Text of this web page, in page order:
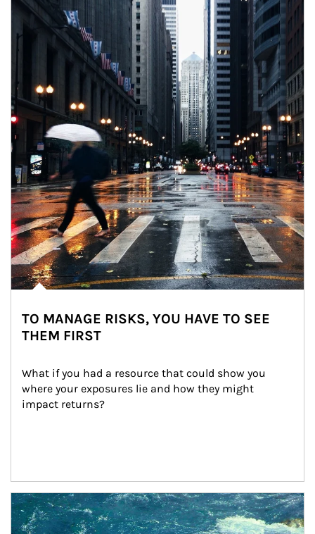
Article Image
TO MANAGE RISKS, YOU HAVE TO SEE
THEM FIRST
What if you had a resource that could show you
where your exposures lie and how they might
impact returns?
Article Image